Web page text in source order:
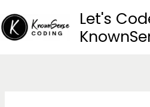
to
content
Let's